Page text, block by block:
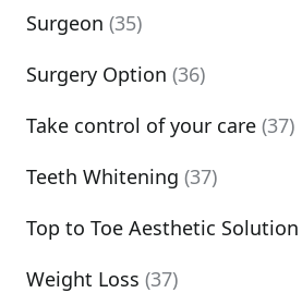
Surgeon (35)
Surgery Option (36)
Take control of your care (37)
Teeth Whitening (37)
Top to Toe Aesthetic Solution
Weight Loss (37)